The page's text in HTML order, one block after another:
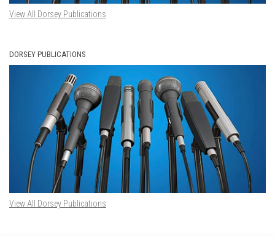
View All Dorsey Publications
DORSEY PUBLICATIONS
View All Dorsey Publications